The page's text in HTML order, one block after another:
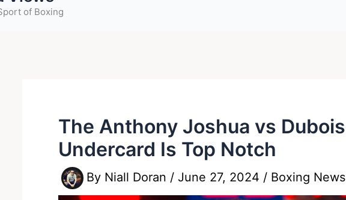
of Boxing
The Anthony Joshua vs Dubois
Undercard Is Top Notch
By Niall Doran / June 27, 2024 / Boxing News